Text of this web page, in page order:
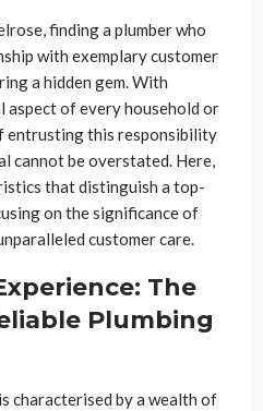
finding a plumber who
with exemplary customer
a hidden gem. With
aspect of every household or
entrusting this responsibility
cannot be overstated. Here,
that distinguish a top-
on the significance of
customer care.
The
Plumbing
characterised by a wealth of